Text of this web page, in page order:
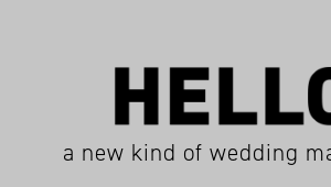
a new kind of wedding